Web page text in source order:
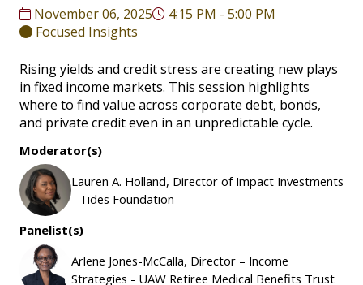
November 06, 2025
4:15 PM - 5:00 PM
Focused Insights
Rising yields and credit stress are creating new plays
in fixed income markets. This session highlights
where to find value across corporate debt, bonds,
and private credit even in an unpredictable cycle.
Moderator(s)
Lauren A. Holland, Director of Impact Investments
- Tides Foundation
Panelist(s)
Arlene Jones-McCalla, Director – Income
Strategies - UAW Retiree Medical Benefits Trust